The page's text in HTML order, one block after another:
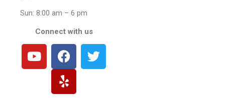
Sun: 8:00 am – 6 pm
Connect with us